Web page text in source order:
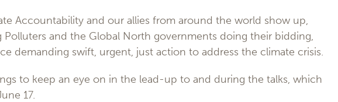
Accountability and our allies from around the world show up,
Polluters and the Global North governments doing their bidding,
demanding swift, urgent, just action to address the climate crisis.
to keep an eye on in the lead-up to and during the talks, which
17.